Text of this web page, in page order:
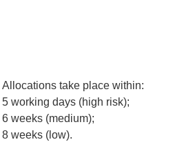
Allocations take place within:
5 working days (high risk);
6 weeks (medium);
8 weeks (low).